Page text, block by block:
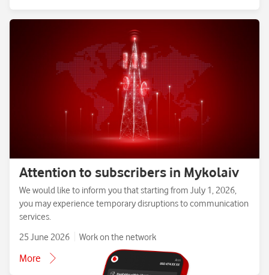
Attention to subscribers in Mykolaiv
We would like to inform you that starting from July 1, 2026,
you may experience temporary disruptions to communication
services.
25 June 2026
Work on the network
More